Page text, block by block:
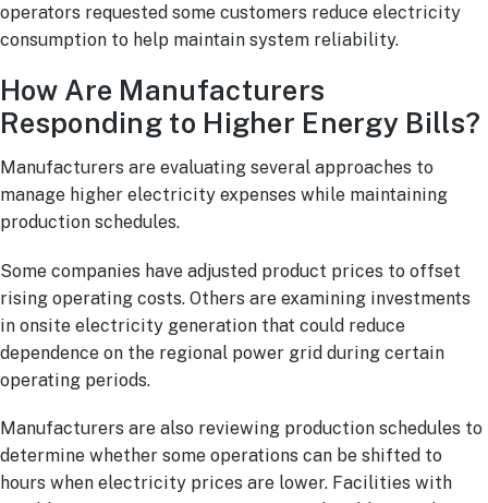
operators requested some customers reduce electricity
consumption to help maintain system reliability.
How Are Manufacturers
Responding to Higher Energy Bills?
Manufacturers are evaluating several approaches to
manage higher electricity expenses while maintaining
production schedules.
Some companies have adjusted product prices to offset
rising operating costs. Others are examining investments
in onsite electricity generation that could reduce
dependence on the regional power grid during certain
operating periods.
Manufacturers are also reviewing production schedules to
determine whether some operations can be shifted to
hours when electricity prices are lower. Facilities with